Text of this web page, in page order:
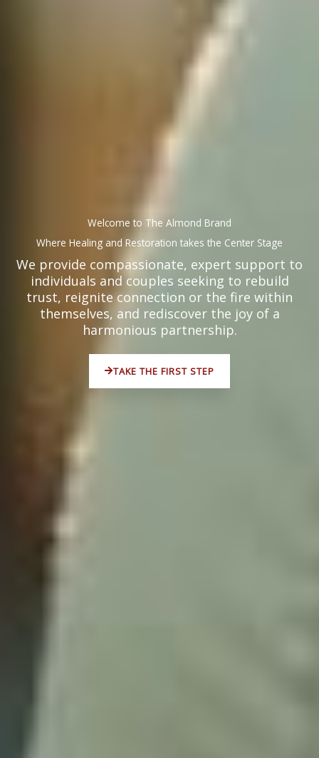
Welcome to The Almond Brand
Where Healing and Restoration takes the Center Stage
We provide compassionate, expert support to
individuals and couples seeking to rebuild
trust, reignite connection or the fire within
themselves, and rediscover the joy of a
harmonious partnership.
TAKE THE FIRST STEP